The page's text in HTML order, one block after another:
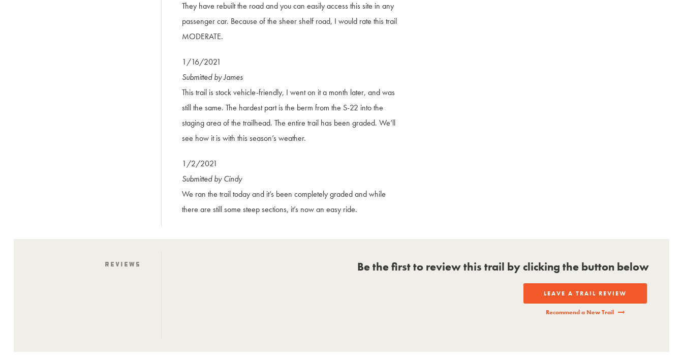
They have rebuilt the road and you can easily access this site in any
passenger car. Because of the sheer shelf road, I would rate this trail
MODERATE.
1/16/2021
Submitted by James
This trail is stock vehicle-friendly, I went on it a month later, and was
still the same. The hardest part is the berm from the S-22 into the
staging area of the trailhead. The entire trail has been graded. We’ll
see how it is with this season’s weather.
1/2/2021
Submitted by Cindy
We ran the trail today and it’s been completely graded and while
there are still some steep sections, it’s now an easy ride.
Reviews Be the first to review this trail by clicking the button below
LEAVE A TRAIL REVIEW
Recommend a New Trail